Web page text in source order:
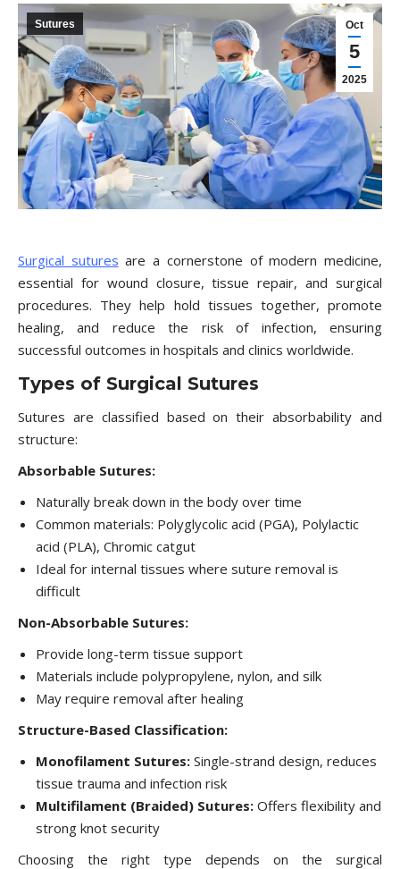
Oct
5
2025
Sutures
Surgical sutures are a cornerstone of modern medicine,
essential for wound closure, tissue repair, and surgical
procedures. They help hold tissues together, promote
healing, and reduce the risk of infection, ensuring
successful outcomes in hospitals and clinics worldwide.
Types of Surgical Sutures
Sutures are classified based on their absorbability and
structure:
Absorbable Sutures:
Naturally break down in the body over time
Common materials: Polyglycolic acid (PGA), Polylactic
acid (PLA), Chromic catgut
Ideal for internal tissues where suture removal is
difficult
Non-Absorbable Sutures:
Provide long-term tissue support
Materials include polypropylene, nylon, and silk
May require removal after healing
Structure-Based Classification:
Monofilament Sutures: Single-strand design, reduces
tissue trauma and infection risk
Multifilament (Braided) Sutures: Offers flexibility and
strong knot security
Choosing the right type depends on the surgical